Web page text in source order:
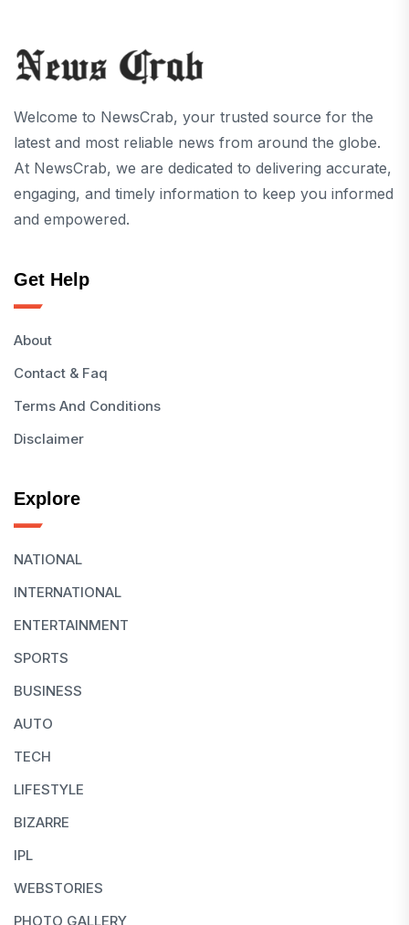
Welcome to NewsCrab, your trusted source for the
latest and most reliable news from around the globe.
At NewsCrab, we are dedicated to delivering accurate,
engaging, and timely information to keep you informed
and empowered.
Get Help
About
Contact & Faq
Terms And Conditions
Disclaimer
Explore
NATIONAL
INTERNATIONAL
ENTERTAINMENT
SPORTS
BUSINESS
AUTO
TECH
LIFESTYLE
BIZARRE
IPL
WEBSTORIES
PHOTO GALLERY